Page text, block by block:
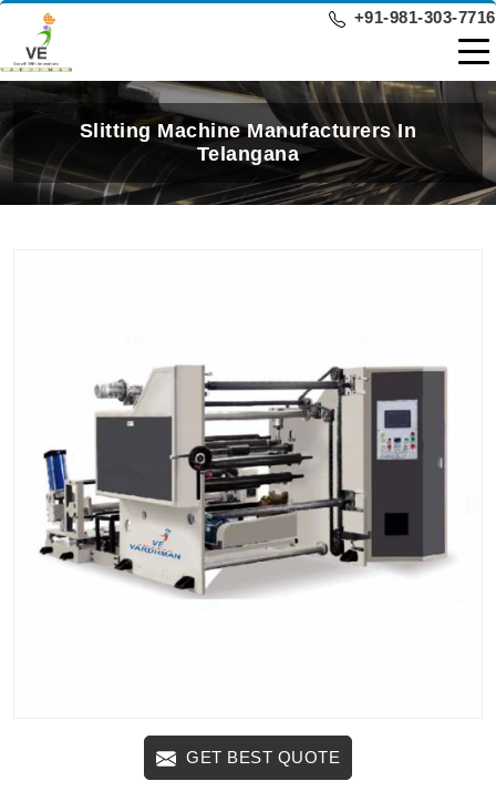
+91-981-303-7716
Slitting Machine Manufacturers In
Telangana
GET BEST QUOTE